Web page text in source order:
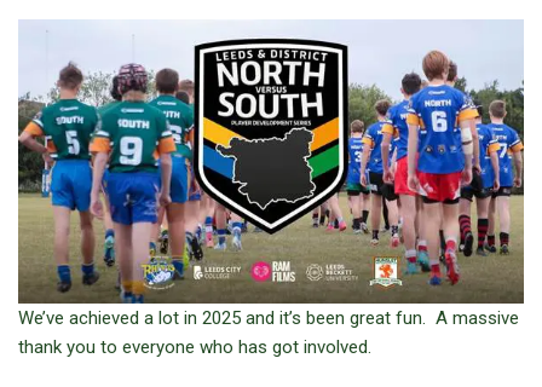
We’ve achieved a lot in 2025 and it’s been great fun. A massive
thank you to everyone who has got involved.